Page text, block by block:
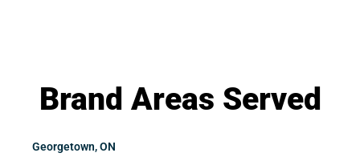
Brand Areas Served
Georgetown, ON